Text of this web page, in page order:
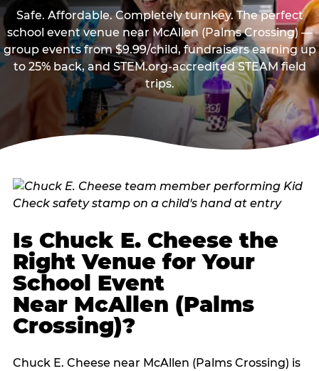
Safe. Affordable. Completely turnkey. The perfect
school event venue near McAllen (Palms Crossing) —
group events from $9.99/child, fundraisers earning up
to 25% back, and STEM.org-accredited STEAM field
trips.
Is Chuck E. Cheese the
Right Venue for Your
School Event
Near McAllen (Palms
Crossing)?
Chuck E. Cheese near McAllen (Palms Crossing) is